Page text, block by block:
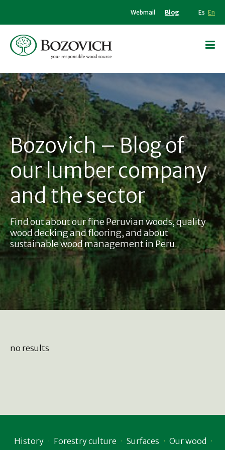
Webmail Blog Es En
Bozovich – Blog of
our lumber company
and the sector
Find out about our fine Peruvian woods, quality
wood decking and flooring, and about
sustainable wood management in Peru.
no results
History Forestry culture Surfaces
Our wood